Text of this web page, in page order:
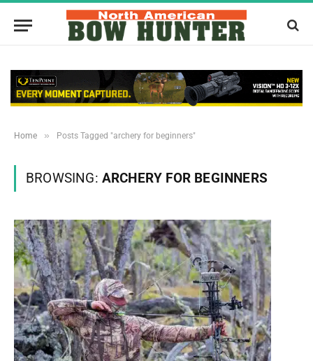
Home » Posts Tagged "archery for beginners"
BROWSING: ARCHERY FOR BEGINNERS